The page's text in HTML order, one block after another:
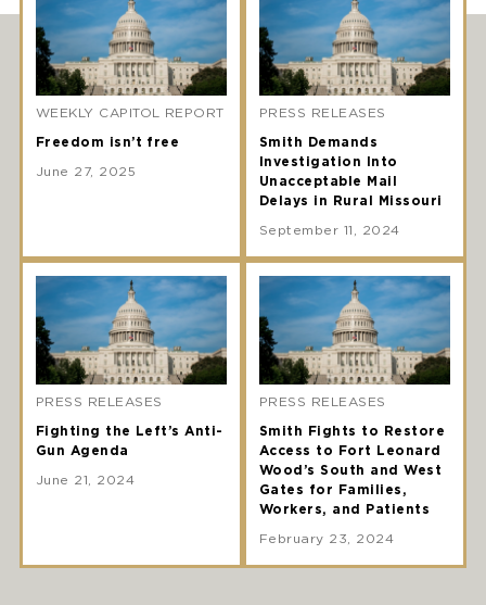
WEEKLY CAPITOL REPORT
Freedom isn’t free
June 27, 2025
PRESS RELEASES
Smith Demands
Investigation Into
Unacceptable Mail
Delays in Rural Missouri
September 11, 2024
PRESS RELEASES
Fighting the Left’s Anti-
Gun Agenda
June 21, 2024
PRESS RELEASES
Smith Fights to Restore
Access to Fort Leonard
Wood’s South and West
Gates for Families,
Workers, and Patients
February 23, 2024